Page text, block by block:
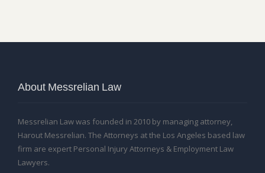
About Messrelian Law
Messrelian Law was founded in 2010 by managing attorney,
Harout Messrelian. The Attorneys at the Los Angeles based law
firm are expert Personal Injury Attorneys & Employment Law
Lawyers.